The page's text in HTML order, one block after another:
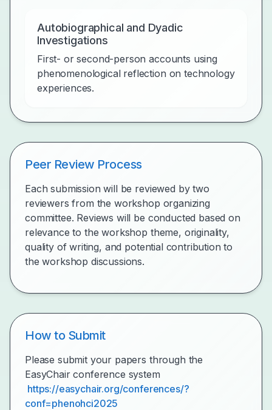
Autobiographical and Dyadic
Investigations
First- or second-person accounts using
phenomenological reflection on technology
experiences.
Peer Review Process
Each submission will be reviewed by two
reviewers from the workshop organizing
committee. Reviews will be conducted based on
relevance to the workshop theme, originality,
quality of writing, and potential contribution to
the workshop discussions.
How to Submit
Please submit your papers through the
EasyChair conference system
https://easychair.org/conferences/?
conf=phenohci2025